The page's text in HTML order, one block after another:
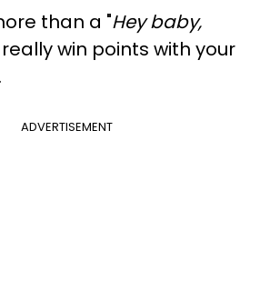
than a "Hey baby,
win points with your
ADVERTISEMENT